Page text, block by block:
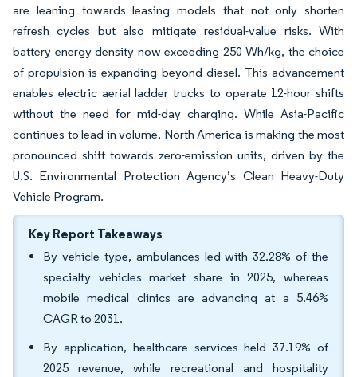
are leaning towards leasing models that not only shorten
refresh cycles but also mitigate residual-value risks. With
battery energy density now exceeding 250 Wh/kg, the choice
of propulsion is expanding beyond diesel. This advancement
enables electric aerial ladder trucks to operate 12-hour shifts
without the need for mid-day charging. While Asia-Pacific
continues to lead in volume, North America is making the most
pronounced shift towards zero-emission units, driven by the
U.S. Environmental Protection Agency’s Clean Heavy-Duty
Vehicle Program.
Key Report Takeaways
By vehicle type, ambulances led with 32.28% of the
specialty vehicles market share in 2025, whereas
mobile medical clinics are advancing at a 5.46%
CAGR to 2031.
By application, healthcare services held 37.19% of
2025 revenue, while recreational and hospitality